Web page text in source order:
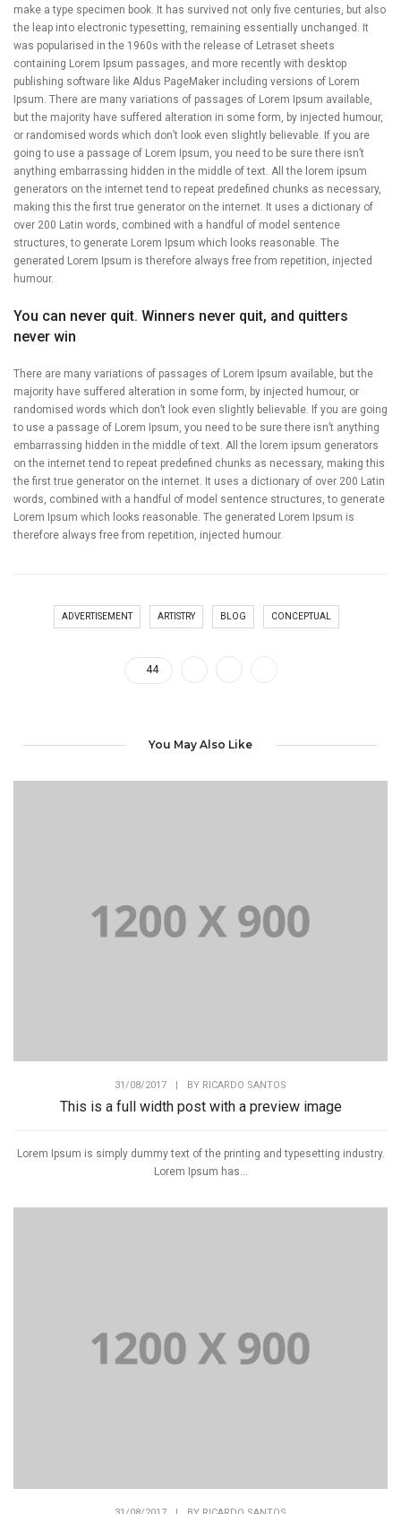
make a type specimen book. It has survived not only five centuries, but also
the leap into electronic typesetting, remaining essentially unchanged. It
was popularised in the 1960s with the release of Letraset sheets
containing Lorem Ipsum passages, and more recently with desktop
publishing software like Aldus PageMaker including versions of Lorem
Ipsum. There are many variations of passages of Lorem Ipsum available,
but the majority have suffered alteration in some form, by injected humour,
or randomised words which don’t look even slightly believable. If you are
going to use a passage of Lorem Ipsum, you need to be sure there isn’t
anything embarrassing hidden in the middle of text. All the lorem ipsum
generators on the internet tend to repeat predefined chunks as necessary,
making this the first true generator on the internet. It uses a dictionary of
over 200 Latin words, combined with a handful of model sentence
structures, to generate Lorem Ipsum which looks reasonable. The
generated Lorem Ipsum is therefore always free from repetition, injected
humour.
You can never quit. Winners never quit, and quitters
never win
There are many variations of passages of Lorem Ipsum available, but the
majority have suffered alteration in some form, by injected humour, or
randomised words which don’t look even slightly believable. If you are going
to use a passage of Lorem Ipsum, you need to be sure there isn’t anything
embarrassing hidden in the middle of text. All the lorem ipsum generators
on the internet tend to repeat predefined chunks as necessary, making this
the first true generator on the internet. It uses a dictionary of over 200 Latin
words, combined with a handful of model sentence structures, to generate
Lorem Ipsum which looks reasonable. The generated Lorem Ipsum is
therefore always free from repetition, injected humour.
ADVERTISEMENT ARTISTRY BLOG CONCEPTUAL
44
You May Also Like
31/08/2017 BY RICARDO SANTOS
This is a full width post with a preview image
Lorem Ipsum is simply dummy text of the printing and typesetting industry.
Lorem Ipsum has...